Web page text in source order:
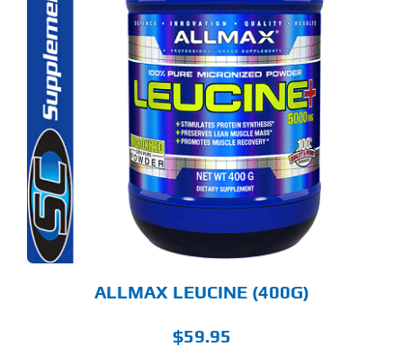
ALLMAX LEUCINE (400G)
$59.95